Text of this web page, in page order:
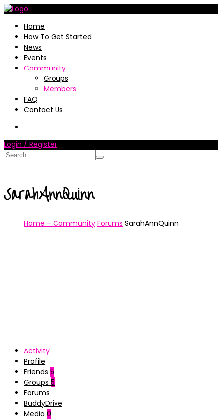
Home
How To Get Started
News
Events
Community
Groups
Members
FAQ
Contact Us
Login / Register
SarahAnnQuinn
Home – Community Forums SarahAnnQuinn
Activity
Profile
Friends 5
Groups 5
Forums
BuddyDrive
Media 0